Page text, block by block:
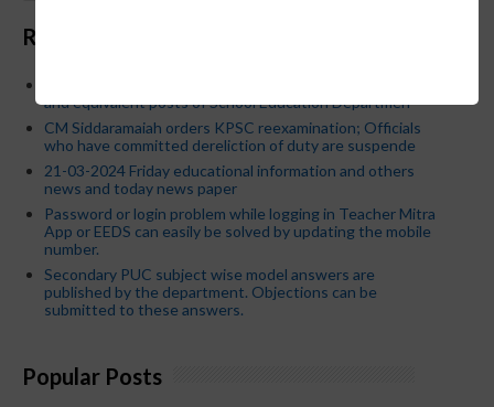
Recent Posts
and equivalent posts of School Education Departmen
CM Siddaramaiah orders KPSC reexamination; Officials
who have committed dereliction of duty are suspende
21-03-2024 Friday educational information and others
news and today news paper
Password or login problem while logging in Teacher Mitra
App or EEDS can easily be solved by updating the mobile
number.
Secondary PUC subject wise model answers are
published by the department. Objections can be
submitted to these answers.
Popular Posts